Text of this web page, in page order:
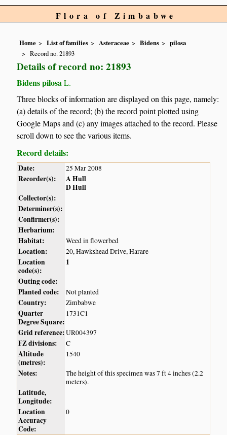
Flora of Zimbabwe
Home List of families Asteraceae Bidens
pilosa
Record no. 21893
Details of record no: 21893
Bidens pilosa L.
Three blocks of information are displayed on this page, namely:
(a) details of the record; (b) the record point plotted using
Google Maps and (c) any images attached to the record. Please
scroll down to see the various items.
Record details:
Date: 25 Mar 2008
Recorder(s):
A Hull
D Hull
Collector(s):
Determiner(s):
Confirmer(s):
Herbarium:
Habitat:
Weed in flowerbed
Location: 20, Hawkshead Drive, Harare
Location
code(s):
1
Outing code:
Planted code:
Not planted
Country: Zimbabwe
Quarter
Degree Square:
1731C1
Grid reference:UR004397
FZ divisions: C
Altitude
(metres):
1540
Notes:
The height of this specimen was 7 ft 4 inches (2.2
meters).
Latitude,
Longitude:
Location
Accuracy
Code:
0